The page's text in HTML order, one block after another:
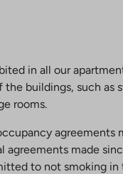
in all our
the buildings, such as
rooms.
agreements
agreements made
to not smoking in